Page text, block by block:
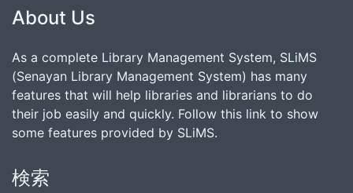
About Us
As a complete Library Management System, SLiMS
(Senayan Library Management System) has many
features that will help libraries and librarians to do
their job easily and quickly. Follow this link to show
some features provided by SLiMS.
検索